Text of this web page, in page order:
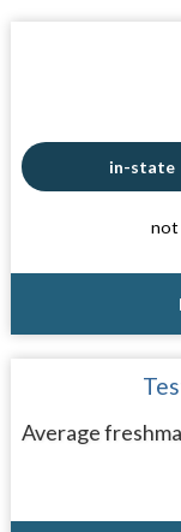
in-state
not
Average